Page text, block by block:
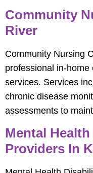
Community
River
Community Nursing
professional in-home
services. Services
chronic disease
assessments to
Mental
Providers In